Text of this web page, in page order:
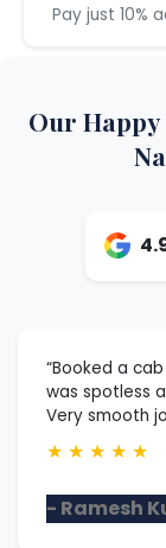
Pay just 10%
Our Happy
“Booked a
was spotless
Very smooth
★ ★ ★ ★ ★
- Ramesh